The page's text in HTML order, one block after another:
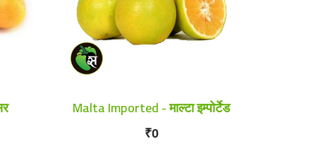
Malta Imported - माल्टा इम्पोर्टेड
₹0